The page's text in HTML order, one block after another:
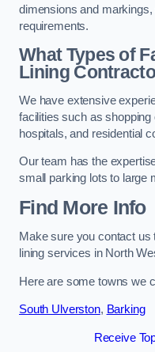
dimensions and
requirements.
What Types of
Lining
We have extensive
facilities such as
hospitals, and residential
Our team has the
small parking lots to large
Find More Info
Make sure you contact
lining services in North
Here are some towns we
South Ulverston, Barking
Receive